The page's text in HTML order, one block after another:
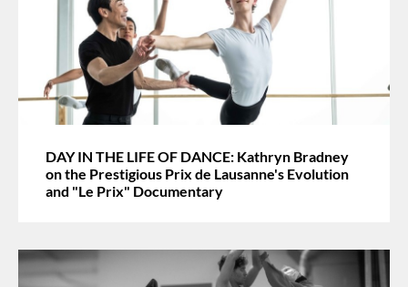
DAY IN THE LIFE OF DANCE: Kathryn Bradney
on the Prestigious Prix de Lausanne's Evolution
and "Le Prix" Documentary